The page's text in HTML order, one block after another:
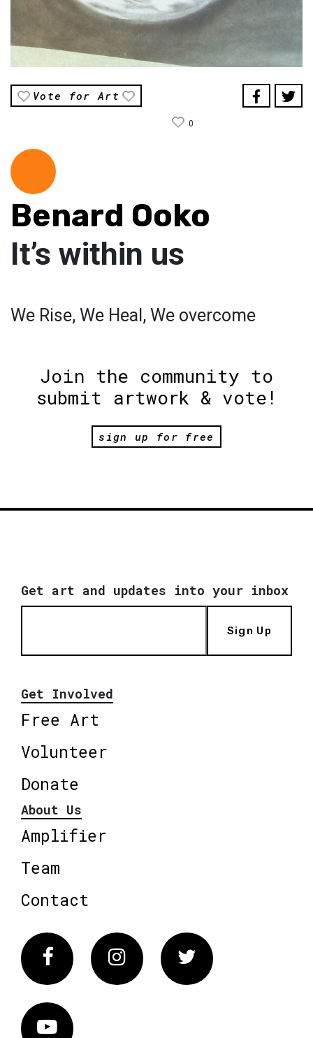
Vote for Art
0
Benard Ooko
It’s within us
We Rise, We Heal, We overcome
Join the community to
submit artwork & vote!
sign up for free
Get art and updates into your inbox
Sign Up
Get Involved
Free Art
Volunteer
Donate
About Us
Amplifier
Team
Contact
FacebookInstagram Twitter
Vimeo